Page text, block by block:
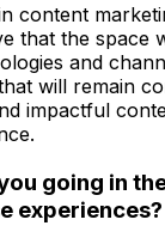
content
that the space
and
will remain
impactful
going in
experiences?